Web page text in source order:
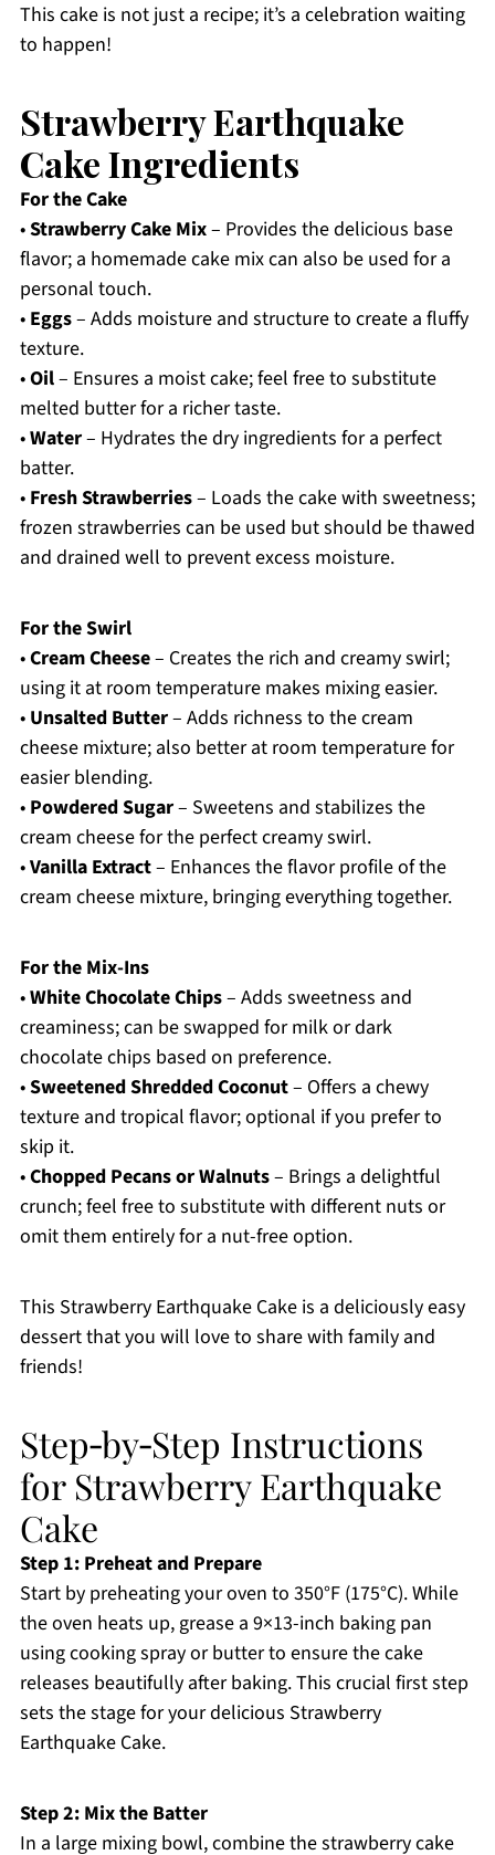
This cake is not just a recipe; it’s a celebration waiting
to happen!
Strawberry Earthquake
Cake Ingredients
For the Cake
•Strawberry Cake Mix– Provides the delicious base
flavor; a homemade cake mix can also be used for a
personal touch.
• Eggs– Adds moisture and structure to create a fluffy
texture.
•Oil– Ensures a moist cake; feel free to substitute
melted butter for a richer taste.
•Water– Hydrates the dry ingredients for a perfect
batter.
• Fresh Strawberries– Loads the cake with sweetness;
frozen strawberries can be used but should be thawed
and drained well to prevent excess moisture.
For the Swirl
•Cream Cheese– Creates the rich and creamy swirl;
using it at room temperature makes mixing easier.
• Unsalted Butter– Adds richness to the cream
cheese mixture; also better at room temperature for
easier blending.
• Powdered Sugar– Sweetens and stabilizes the
cream cheese for the perfect creamy swirl.
•Vanilla Extract– Enhances the flavor profile of the
cream cheese mixture, bringing everything together.
For the Mix-Ins
•White Chocolate Chips– Adds sweetness and
creaminess; can be swapped for milk or dark
chocolate chips based on preference.
•Sweetened Shredded Coconut– Offers a chewy
texture and tropical flavor; optional if you prefer to
skip it.
•Chopped Pecans or Walnuts– Brings a delightful
crunch; feel free to substitute with different nuts or
omit them entirely for a nut-free option.
This Strawberry Earthquake Cake is a deliciously easy
dessert that you will love to share with family and
friends!
Step‑by‑Step Instructions
for Strawberry Earthquake
Cake
Step 1: Preheat and Prepare
Start by preheating your oven to 350°F (175°C). While
the oven heats up, grease a 9×13-inch baking pan
using cooking spray or butter to ensure the cake
releases beautifully after baking. This crucial first step
sets the stage for your delicious Strawberry
Earthquake Cake.
Step 2: Mix the Batter
In a large mixing bowl, combine the strawberry cake